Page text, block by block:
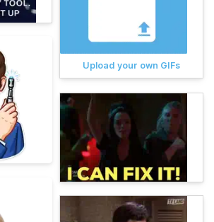
Upload your own GIFs